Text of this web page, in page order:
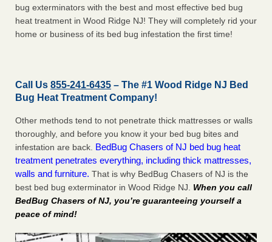
bug exterminators with the best and most effective bed bug
heat treatment in Wood Ridge NJ! They will completely rid your
home or business of its bed bug infestation the first time!
Call Us 855-241-6435 – The #1 Wood Ridge NJ Bed
Bug Heat Treatment Company!
Other methods tend to not penetrate thick mattresses or walls
thoroughly, and before you know it your bed bug bites and
infestation are back. BedBug Chasers of NJ bed bug heat
treatment penetrates everything, including thick mattresses,
walls and furniture. That is why BedBug Chasers of NJ is the
best bed bug exterminator in Wood Ridge NJ. When you call
BedBug Chasers of NJ, you’re guaranteeing yourself a
peace of mind!